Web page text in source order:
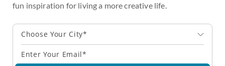
fun inspiration for living a more creative life.
Choose Your City*